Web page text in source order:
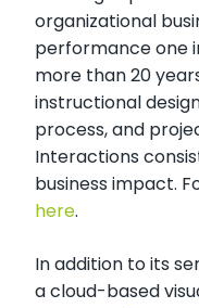
organizational
performance one
more than 20
instructional
process, and
Interactions
business impact.
here.
In addition to its
a cloud-based